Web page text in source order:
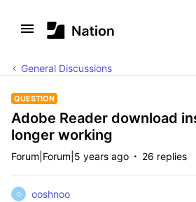
General Discussions
QUESTION
Adobe Reader download
longer working
Forum|Forum|5 years ago 26 replies
O ooshnoo